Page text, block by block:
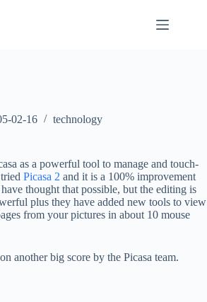
02-16 technology
as a powerful tool to manage and touch-
Picasa 2 and it is a 100% improvement
thought that possible, but the editing is
plus they have added new tools to view
from your pictures in about 10 mouse
another big score by the Picasa team.